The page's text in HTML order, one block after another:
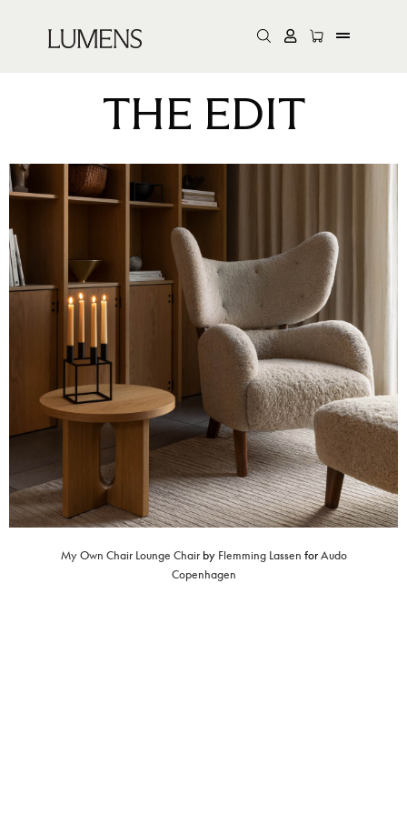
THE EDIT
My Own Chair Lounge Chairby Flemming Lassen for Audo
Copenhagen